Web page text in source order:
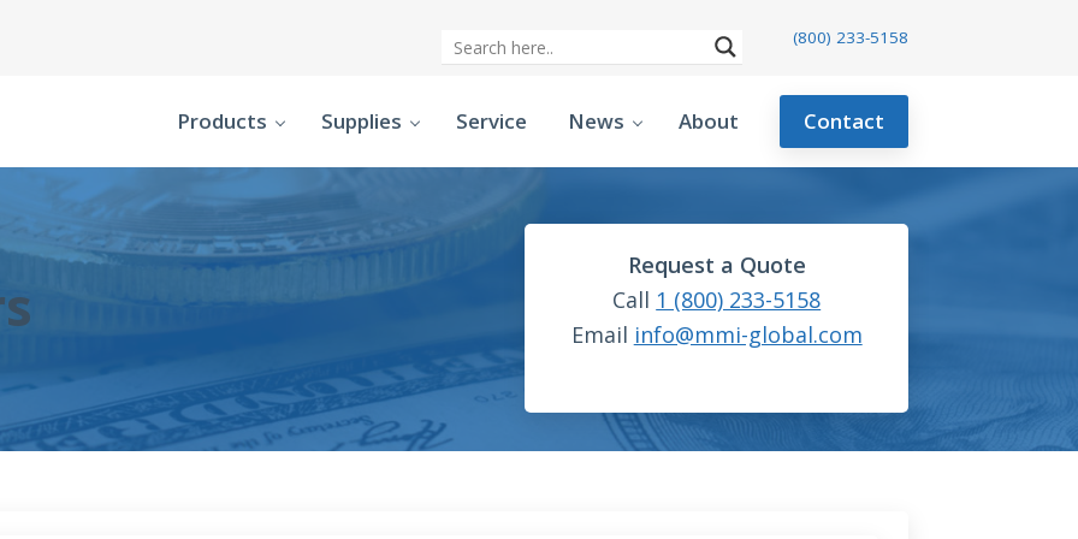
(800) 233-5158
Products Supplies Service News About Contact
Request a Quote
Call 1 (800) 233-5158
Email info@mmi-global.com